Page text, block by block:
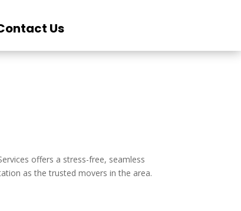
Us
offers a stress-free, seamless
as the trusted movers in the area.